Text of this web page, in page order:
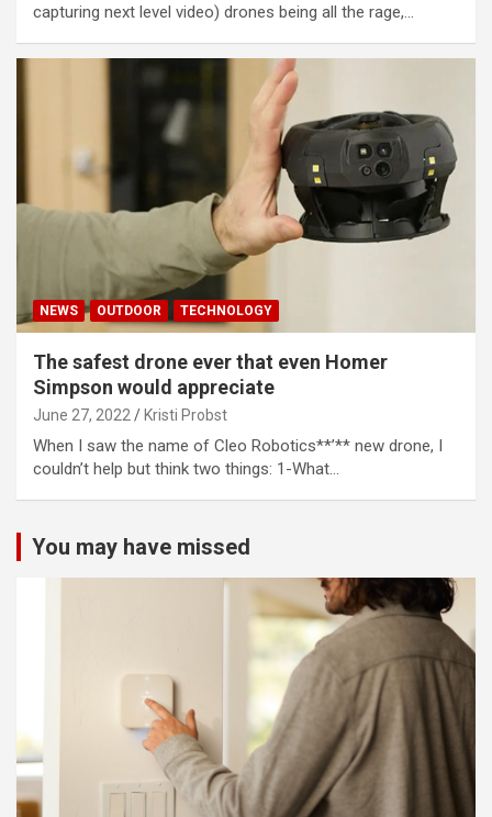
capturing next level video) drones being all the rage,…
NEWS OUTDOOR TECHNOLOGY
The safest drone ever that even Homer
Simpson would appreciate
June 27, 2022 Kristi Probst
When I saw the name of Cleo Robotics**’** new drone, I
couldn’t help but think two things: 1-What…
You may have missed